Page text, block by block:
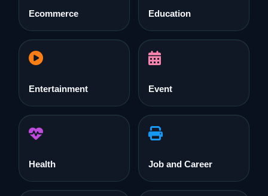
Ecommerce Education
Entertainment Event
Health Job and Career